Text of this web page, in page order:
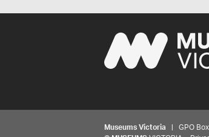
Museums Victoria | GPO Box